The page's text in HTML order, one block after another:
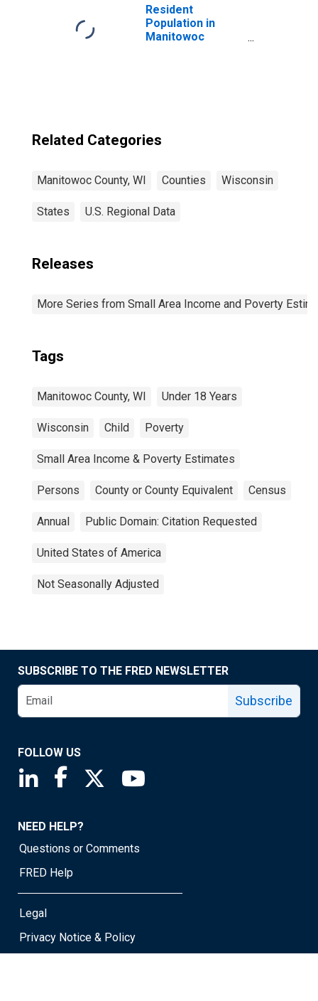
County, WI
Resident
Population in
Manitowoc
Related Categories
Manitowoc County, WI Counties Wisconsin
States U.S. Regional Data
Releases
More Series from Small Area Income and Poverty
Tags
Manitowoc County, WI Under 18 Years
Wisconsin Child Poverty
Small Area Income & Poverty Estimates
Persons County or County Equivalent Census
Annual Public Domain: Citation Requested
United States of America
Not Seasonally Adjusted
SUBSCRIBE TO THE FRED NEWSLETTER
Subscribe
FOLLOW US
Saint Louis Fed linkedin page
Saint Louis Fed facebook page
Saint Louis Fed X page
NEED HELP?
Questions or Comments
FRED Help
Legal
Privacy Notice & Policy